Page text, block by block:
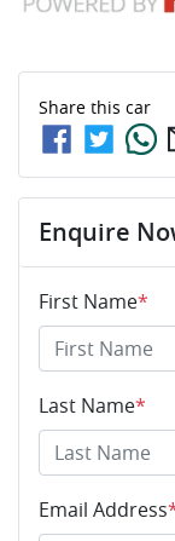
Share this car
Enquire
First Name*
Last Name*
Email Address